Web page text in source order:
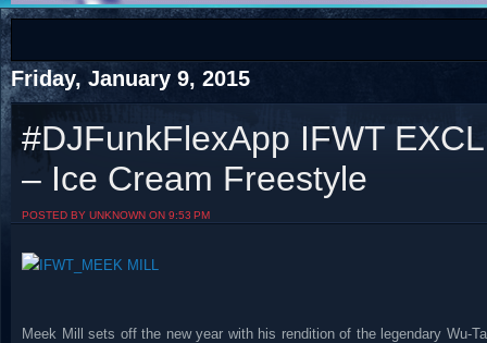
Visit The South's Rap Battle Home
Friday, January 9, 2015
#DJFunkFlexApp IFWT
– Ice Cream Freestyle
POSTED BY UNKNOWN ON 9:53 PM
Meek Mill sets off the new year with his rendition of the legendary Wu-